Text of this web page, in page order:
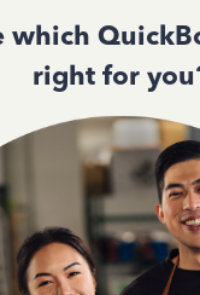
which
right for